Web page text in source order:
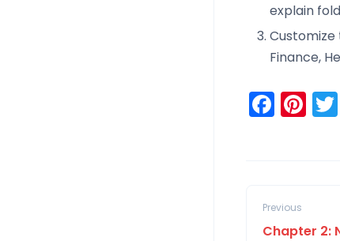
explain
Finance,
Previous
Chapter 2: